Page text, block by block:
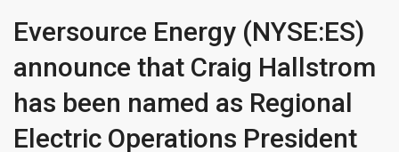
Eversource Energy (NYSE:ES)
announce that Craig Hallstrom
has been named as Regional
Electric Operations President